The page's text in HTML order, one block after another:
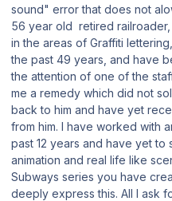
sound" error that does not
56 year old retired railroader,
in the areas of Graffiti
the past 49 years, and have
the attention of one of the
me a remedy which did not
back to him and have yet
from him. I have worked with
past 12 years and have yet to
animation and real life like
Subways series you have
deeply express this. All I ask